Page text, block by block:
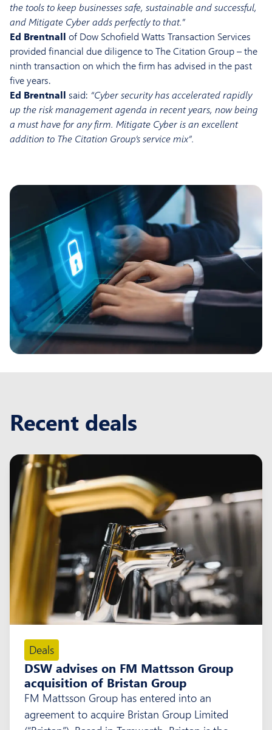
the tools to keep businesses safe, sustainable and successful,
and Mitigate Cyber adds perfectly to that.”
Ed Brentnall of Dow Schofield Watts Transaction Services
provided financial due diligence to The Citation Group – the
ninth transaction on which the firm has advised in the past
five years.
Ed Brentnall said: “Cyber security has accelerated rapidly
up the risk management agenda in recent years, now being
a must have for any firm. Mitigate Cyber is an excellent
addition to The Citation Group’s service mix”.
Recent deals
Deals
DSW advises on FM Mattsson Group
acquisition of Bristan Group
FM Mattsson Group has entered into an
agreement to acquire Bristan Group Limited